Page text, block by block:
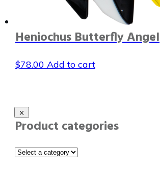
Heniochus Butterfly Angel
$78.00 Add to cart
Product categories